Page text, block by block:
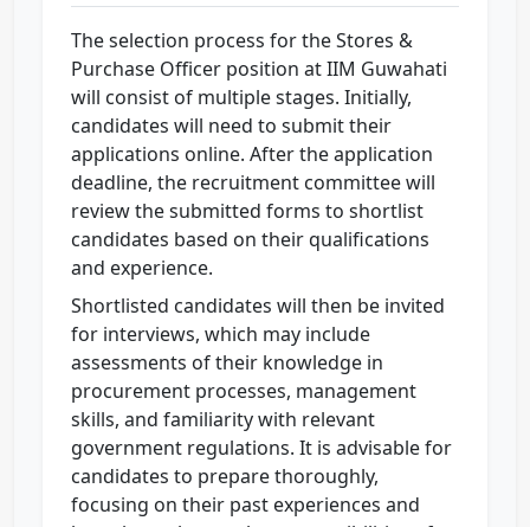
The selection process for the Stores &
Purchase Officer position at IIM Guwahati
will consist of multiple stages. Initially,
candidates will need to submit their
applications online. After the application
deadline, the recruitment committee will
review the submitted forms to shortlist
candidates based on their qualifications
and experience.
Shortlisted candidates will then be invited
for interviews, which may include
assessments of their knowledge in
procurement processes, management
skills, and familiarity with relevant
government regulations. It is advisable for
candidates to prepare thoroughly,
focusing on their past experiences and